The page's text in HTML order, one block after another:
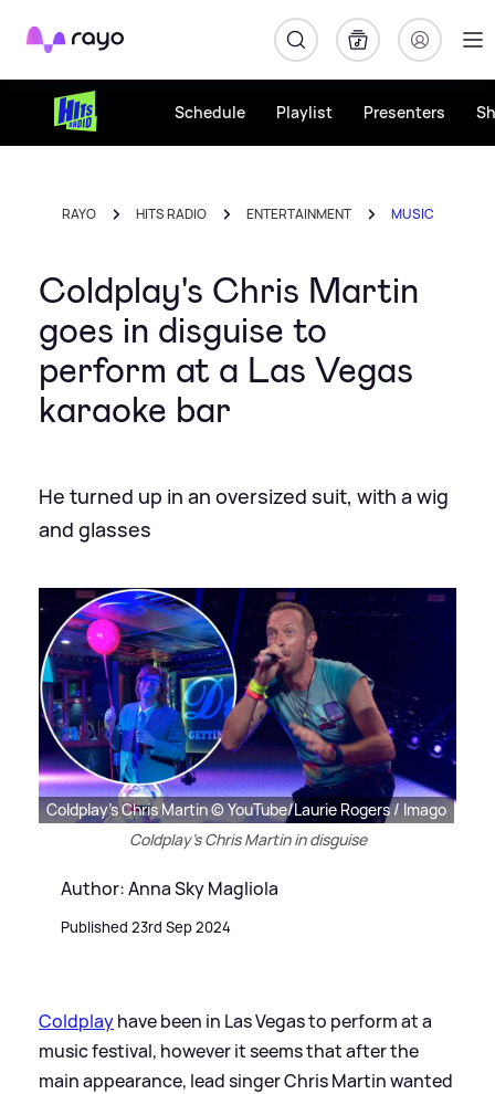
Rayo
Schedule Playlist Presenters
RAYO HITS RADIO ENTERTAINMENT MUSIC
Coldplay's Chris Martin
goes in disguise to
perform at a Las Vegas
karaoke bar
He turned up in an oversized suit, with a wig
and glasses
Coldplay's Chris Martin © YouTube/Laurie Rogers / Imago
Coldplay's Chris Martin in disguise
Author: Anna Sky Magliola
Published 23rd Sep 2024
Coldplayhave been in Las Vegas to perform at a
music festival, however it seems that after the
main appearance, lead singer Chris Martin wanted